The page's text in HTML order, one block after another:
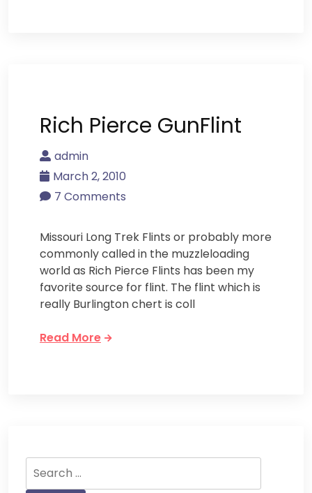
Rich Pierce GunFlint
admin
March 2, 2010
7 Comments
Missouri Long Trek Flints or probably more
commonly called in the muzzleloading
world as Rich Pierce Flints has been my
favorite source for flint. The flint which is
really Burlington chert is coll
Read More
for: